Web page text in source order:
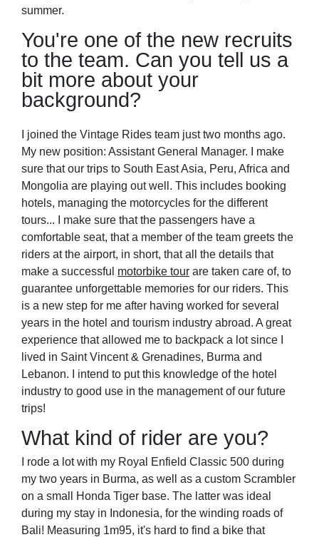
summer.
You're one of the new recruits
to the team. Can you tell us a
bit more about your
background?
I joined the Vintage Rides team just two months ago.
My new position: Assistant General Manager. I make
sure that our trips to South East Asia, Peru, Africa and
Mongolia are playing out well. This includes booking
hotels, managing the motorcycles for the different
tours... I make sure that the passengers have a
comfortable seat, that a member of the team greets the
riders at the airport, in short, that all the details that
make a successful motorbike tour are taken care of, to
guarantee unforgettable memories for our riders. This
is a new step for me after having worked for several
years in the hotel and tourism industry abroad. A great
experience that allowed me to backpack a lot since I
lived in Saint Vincent & Grenadines, Burma and
Lebanon. I intend to put this knowledge of the hotel
industry to good use in the management of our future
trips!
What kind of rider are you?
I rode a lot with my Royal Enfield Classic 500 during
my two years in Burma, as well as a custom Scrambler
on a small Honda Tiger base. The latter was ideal
during my stay in Indonesia, for the winding roads of
Bali! Measuring 1m95, it's hard to find a bike that